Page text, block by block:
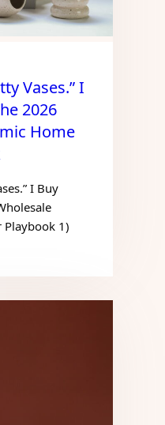
Vases.” I
2026
Home
I Buy
Playbook 1)